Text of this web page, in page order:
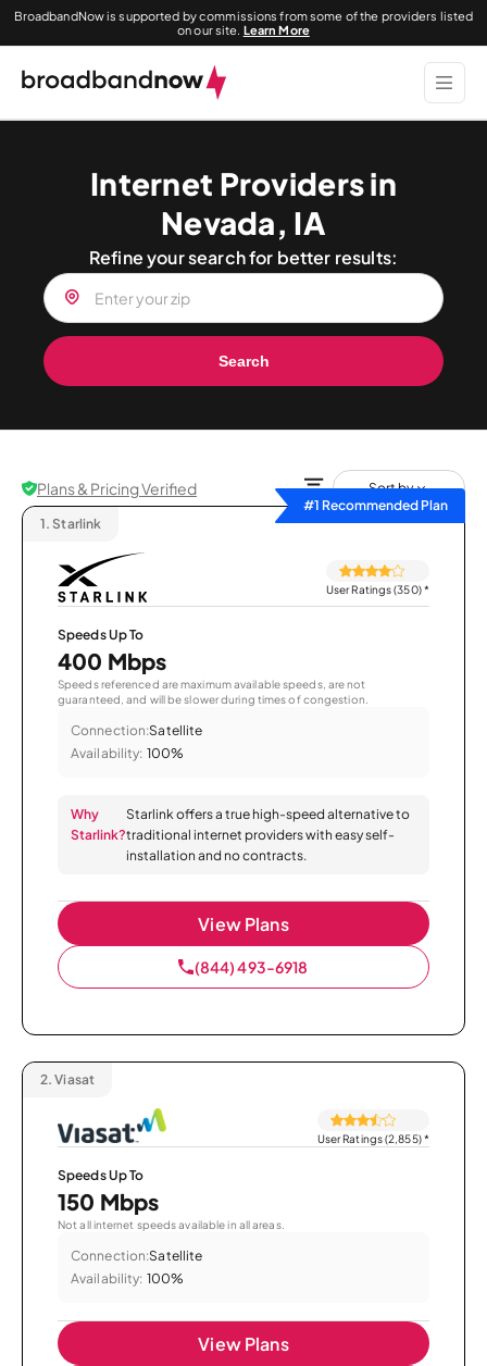
BroadbandNow is supported by commissions from some of the providers listed
on our site. Learn More
Internet Providers in
Nevada, IA
Refine your search for better results:
Search
Plans & Pricing Verified
Sort by
#1 Recommended Plan
1. Starlink
User Ratings (350)*
Speeds Up To
400 Mbps
Speeds referenced are maximum available speeds, are not
guaranteed, and will be slower during times of congestion.
Connection:Satellite
Availability: 100%
Why
Starlink?
Starlink offers a true high-speed alternative to
traditional internet providers with easy self-
installation and no contracts.
View Plans
(844) 493-6918
2. Viasat
User Ratings (2,855)*
Speeds Up To
150 Mbps
Not all internet speeds available in all areas.
Connection:Satellite
Availability: 100%
View Plans